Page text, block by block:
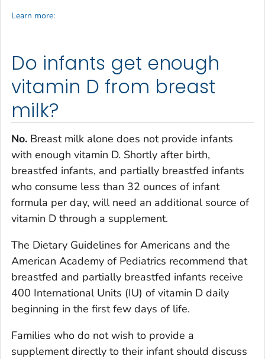
Do infants get enough
vitamin D from breast
milk?
No. Breast milk alone does not provide infants
with enough vitamin D. Shortly after birth,
breastfed infants, and partially breastfed infants
who consume less than 32 ounces of infant
formula per day, will need an additional source of
vitamin D through a supplement.
The Dietary Guidelines for Americans and the
American Academy of Pediatrics recommend that
breastfed and partially breastfed infants receive
400 International Units (IU) of vitamin D daily
beginning in the first few days of life.
Families who do not wish to provide a
supplement directly to their infant should discuss
Learn more: